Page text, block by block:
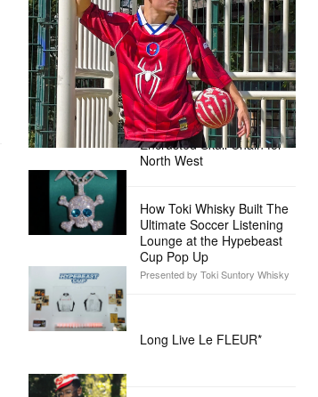
Ready for the Release of Sony
Pictures’ ‘Spider-Man: Brand New
Day’
Presented by Sony Pictures
Alex Moss NY Delivers
Custom Diamond-
Encrusted Skull Chain for
North West
How Toki Whisky Built The
Ultimate Soccer Listening
Lounge at the Hypebeast
Cup Pop Up
Presented by Toki Suntory Whisky
Long Live Le FLEUR*